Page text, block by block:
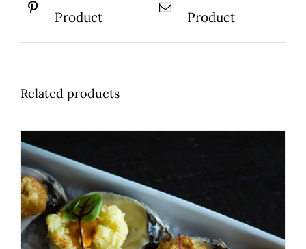
Product
Product
Related products